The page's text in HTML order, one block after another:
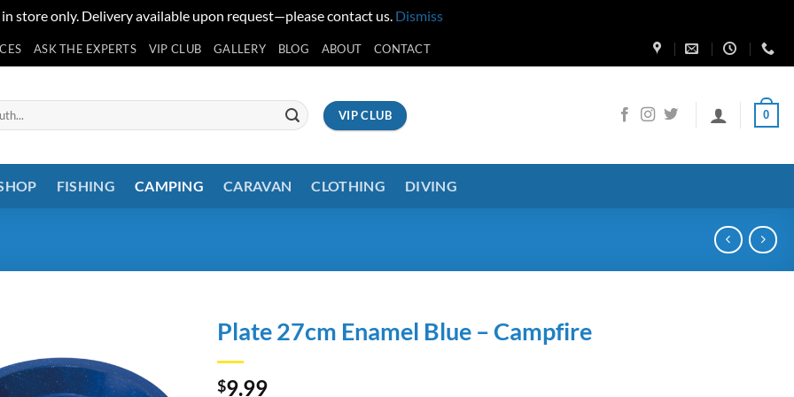
in store only. Delivery available upon request—please contact us. Dismiss
ASK THE EXPERTS VIP CLUB GALLERY BLOG ABOUT CONTACT
VIP CLUB 0
FISHING CAMPING CARAVAN CLOTHING DIVING
Plate 27cm Enamel Blue – Campfire
$9.99